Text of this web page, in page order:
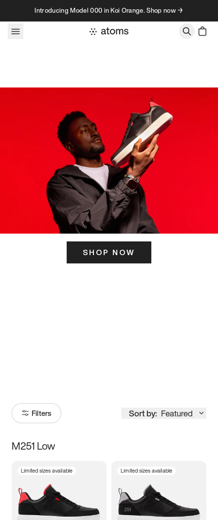
Skip to contentIntroducing Model 000 in Koi Orange. Shop now →
SHOP NOW
Filters Sort by: Featured
Size
3.5 4 4.5
M251 Low
Limited sizes available Limited sizes available